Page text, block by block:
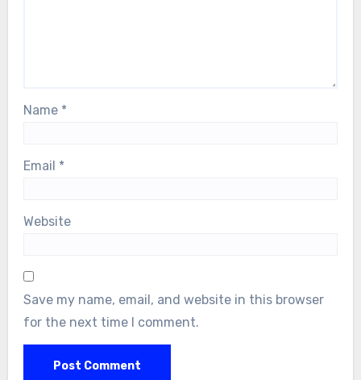
Name *
Email *
Website
Save my name, email, and website in this browser
for the next time I comment.